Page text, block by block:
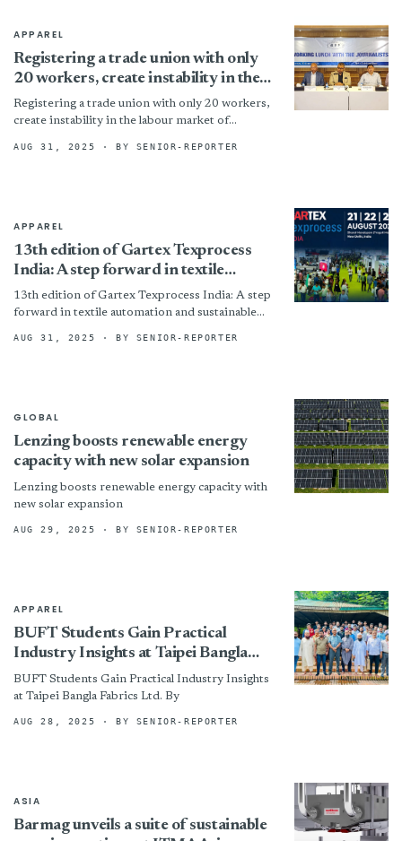
APPAREL
Registering a trade union with only
20 workers, create instability in the
labour market of Bangladesh: BEF
Registering a trade union with only 20 workers,
create instability in the labour market of
AUG 31, 2025 · BY SENIOR-REPORTER
APPAREL
13th edition of Gartex Texprocess
India: A step forward in textile
automation and sustainable
development
13th edition of Gartex Texprocess India: A step
forward in textile automation and sustainable
AUG 31, 2025 · BY SENIOR-REPORTER
GLOBAL
Lenzing boosts renewable energy
capacity with new solar expansion
Lenzing boosts renewable energy capacity with
new solar expansion
AUG 29, 2025 · BY SENIOR-REPORTER
APPAREL
BUFT Students Gain Practical
Industry Insights at Taipei Bangla
Fabrics Ltd.
BUFT Students Gain Practical Industry Insights
at Taipei Bangla Fabrics Ltd. By
AUG 28, 2025 · BY SENIOR-REPORTER
ASIA
Barmag unveils a suite of sustainable